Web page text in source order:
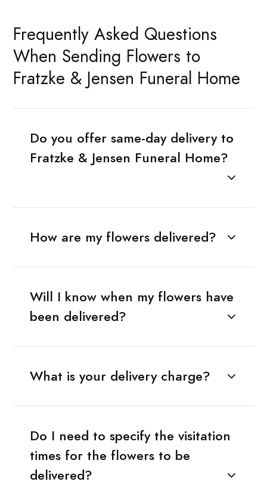
Frequently Asked Questions
When Sending Flowers to
Fratzke & Jensen Funeral Home
Do you offer same-day delivery to
Fratzke & Jensen Funeral Home?
How are my flowers delivered?
Will I know when my flowers have
been delivered?
What is your delivery charge?
Do I need to specify the visitation
times for the flowers to be
delivered?